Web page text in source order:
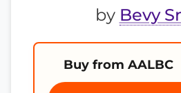
by Bevy
Buy from AALBC